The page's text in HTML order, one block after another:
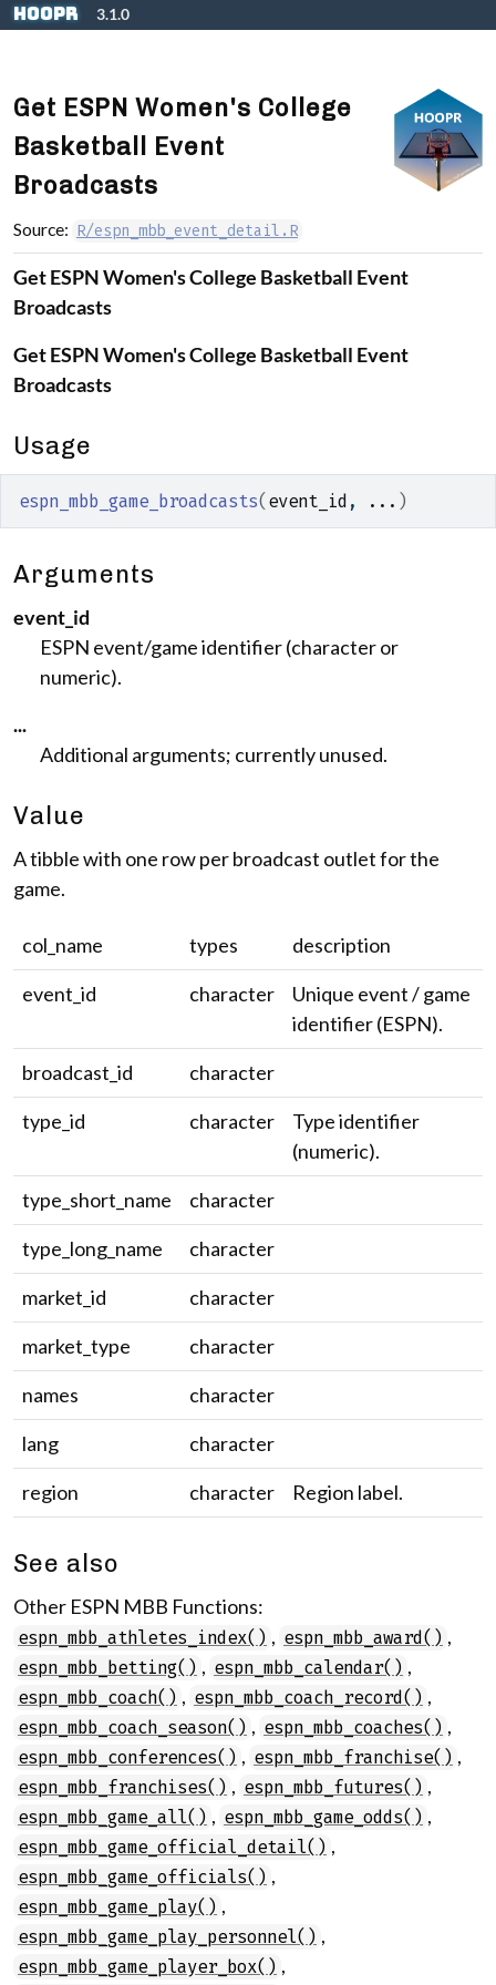
Skip to contents
hoopR 3.1.0
Get ESPN Women's College
Basketball Event
Broadcasts
Source: R/espn_mbb_event_detail.R
Get ESPN Women's College Basketball Event
Broadcasts
Get ESPN Women's College Basketball Event
Broadcasts
Usage
espn_mbb_game_broadcasts( event_id , ... )
Arguments
event_id
ESPN event/game identifier (character or
numeric).
...
Additional arguments; currently unused.
Value
A tibble with one row per broadcast outlet for the
game.
col_name types
description
event_id
character
Unique event / game
identifier (ESPN).
broadcast_id
character
type_id
character
Type identifier
(numeric).
type_short_name
character
type_long_name
character
market_id
character
market_type
character
names
character
lang
character
region
character Region label.
See also
Other ESPN MBB Functions:
espn_mbb_athletes_index() , espn_mbb_award() ,
espn_mbb_betting() , espn_mbb_calendar() ,
espn_mbb_coach() , espn_mbb_coach_record() ,
espn_mbb_coach_season() , espn_mbb_coaches() ,
espn_mbb_conferences() , espn_mbb_franchise() ,
espn_mbb_franchises() , espn_mbb_futures() ,
espn_mbb_game_all() , espn_mbb_game_odds() ,
espn_mbb_game_official_detail() ,
espn_mbb_game_officials() ,
espn_mbb_game_play() ,
espn_mbb_game_play_personnel() ,
espn_mbb_game_player_box() ,